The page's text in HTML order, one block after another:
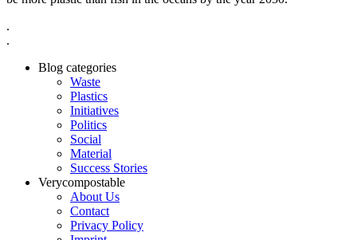
.
.
Blog categories
Waste
Plastics
Initiatives
Politics
Social
Material
Success Stories
Verycompostable
About Us
Contact
Privacy Policy